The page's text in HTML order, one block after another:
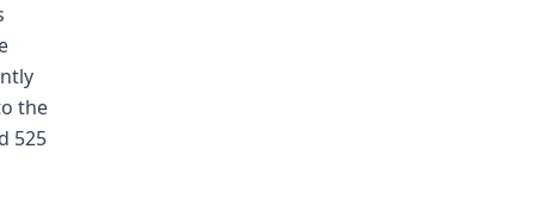
the
525